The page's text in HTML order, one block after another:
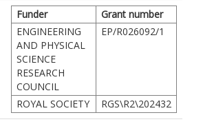
Funder
Grant number
ENGINEERING
AND PHYSICAL
SCIENCE
RESEARCH
COUNCIL
EP/R026092/1
ROYAL SOCIETY RGS\R2\202432